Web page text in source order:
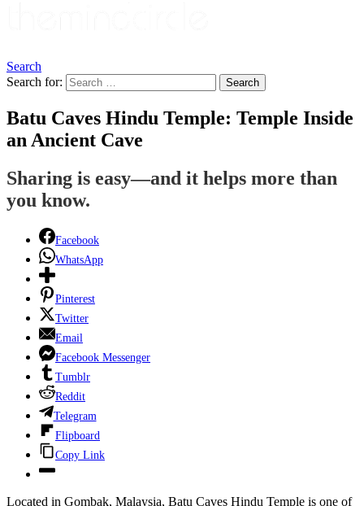
Search
Search for:
Search
Batu Caves Hindu Temple: Temple Inside
an Ancient Cave
Sharing is easy—and it helps more than
you know.
Facebook
WhatsApp
Pinterest
Twitter
Email
Facebook Messenger
Tumblr
Reddit
Telegram
Flipboard
Copy Link
Located in Gombak, Malaysia, Batu Caves Hindu Temple is one of